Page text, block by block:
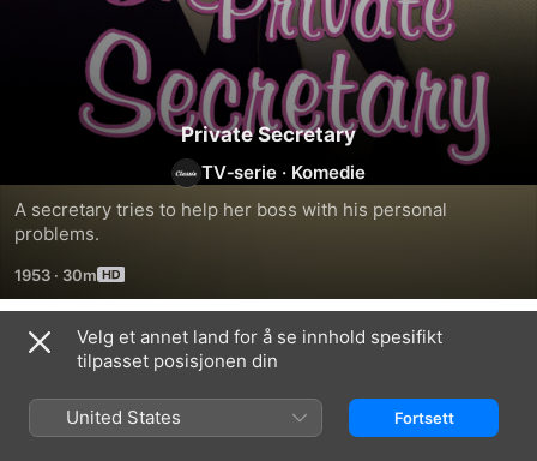
Private Secretary
TV‑serie · Komedie
A secretary tries to help her boss with his personal
problems.
1953 · 30m
Sesong 4
Velg et annet land for å se innhold spesifikt
tilpasset posisjonen din
United States Fortsett